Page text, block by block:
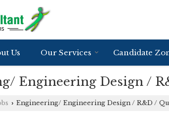
Us Our Services Candidate
Engineering Design /
› Engineering/ Engineering Design / R&D /